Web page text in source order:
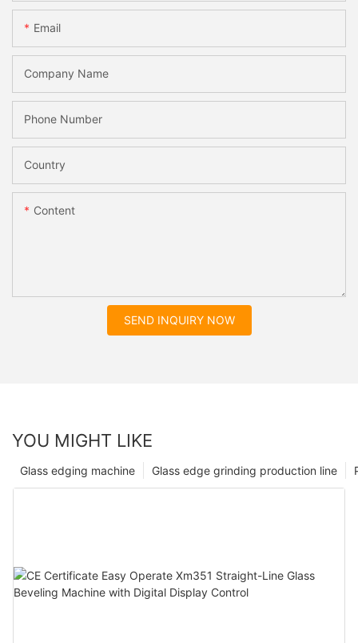
Email
Company Name
Phone Number
Country
Content
SEND INQUIRY NOW
YOU MIGHT LIKE
Glass edge grinding production line
Glass edging machine